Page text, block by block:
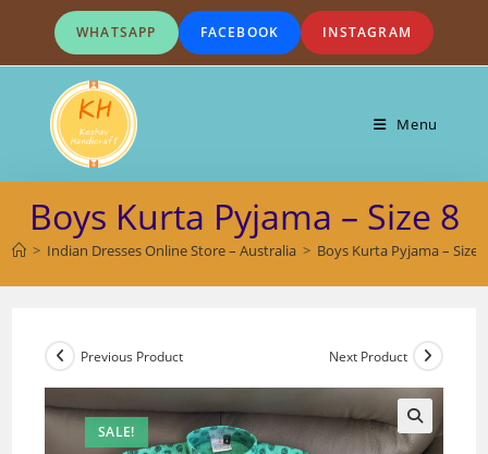
content
WHATSAPP FACEBOOK INSTAGRAM
Menu
Boys Kurta Pyjama – Size 8
> Indian Dresses Online Store – Australia > Boys Kurta Pyjama – Size
SALE!
Previous Product Next Product